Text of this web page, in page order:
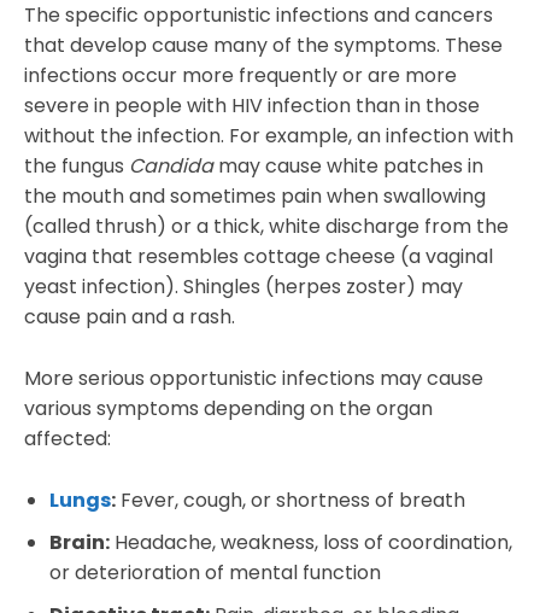
The specific opportunistic infections and cancers
that develop cause many of the symptoms. These
infections occur more frequently or are more
severe in people with HIV infection than in those
without the infection. For example, an infection with
the fungus Candidamay cause white patches in
the mouth and sometimes pain when swallowing
(called thrush) or a thick, white discharge from the
vagina that resembles cottage cheese (a vaginal
yeast infection). Shingles (herpes zoster) may
cause pain and a rash.
More serious opportunistic infections may cause
various symptoms depending on the organ
affected:
Lungs: Fever, cough, or shortness of breath
Brain: Headache, weakness, loss of coordination,
or deterioration of mental function